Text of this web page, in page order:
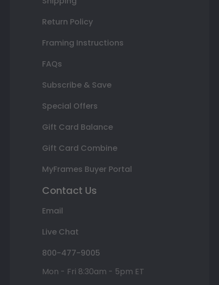
Return Policy
Framing Instructions
FAQs
Subscribe & Save
Special Offers
Gift Card Balance
Gift Card Combine
MyFrames Buyer Portal
Contact Us
Email
Live Chat
800-477-9005
Mon - Fri 8:30am - 5pm ET